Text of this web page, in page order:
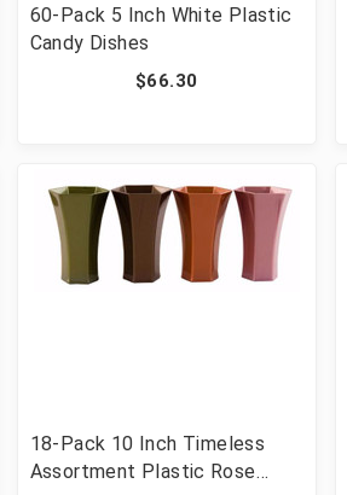
60-Pack 5 Inch White Plastic
Candy Dishes
$66.30
18-Pack 10 Inch Timeless
Assortment Plastic Rose